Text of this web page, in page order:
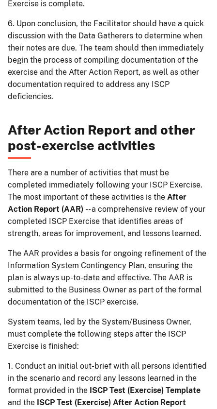
Exercise is complete.
6. Upon conclusion, the Facilitator should have a quick
discussion with the Data Gatherers to determine when
their notes are due. The team should then immediately
begin the process of compiling documentation of the
exercise and the After Action Report, as well as other
documentation required to address any ISCP
deficiencies.
After Action Report and other
post-exercise activities
There are a number of activities that must be
completed immediately following your ISCP Exercise.
The most important of these activities is the After
Action Report (AAR) -- a comprehensive review of your
completed ISCP Exercise that identifies areas of
strength, areas for improvement, and lessons learned.
The AAR provides a basis for ongoing refinement of the
Information System Contingency Plan, ensuring the
plan is always up-to-date and effective. The AAR is
submitted to the Business Owner as part of the formal
documentation of the ISCP exercise.
System teams, led by the System/Business Owner,
must complete the following steps after the ISCP
Exercise is finished:
1. Conduct an initial out-brief with all persons identified
in the scenario and record any lessons learned in the
format provided in the ISCP Test (Exercise) Template
and the ISCP Test (Exercise) After Action Report